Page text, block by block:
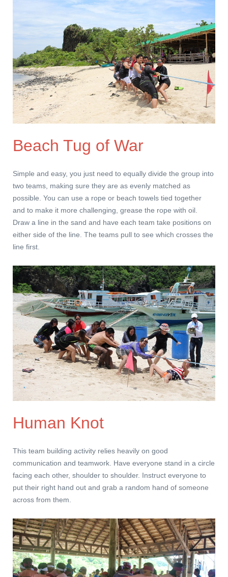
Beach Tug of War
Simple and easy, you just need to equally divide the group into
two teams, making sure they are as evenly matched as
possible. You can use a rope or beach towels tied together
and to make it more challenging, grease the rope with oil.
Draw a line in the sand and have each team take positions on
either side of the line. The teams pull to see which crosses the
line first.
Human Knot
This team building activity relies heavily on good
communication and teamwork. Have everyone stand in a circle
facing each other, shoulder to shoulder. Instruct everyone to
put their right hand out and grab a random hand of someone
across from them.